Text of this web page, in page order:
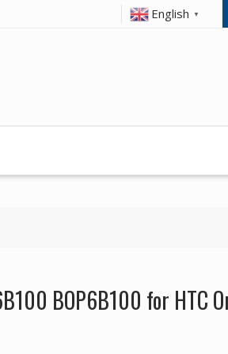
English ▼
BOP6B100 for HTC